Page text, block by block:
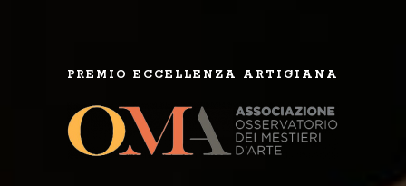
PREMIO ECCELLENZA ARTIGIANA